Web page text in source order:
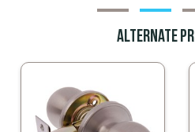
Alternate